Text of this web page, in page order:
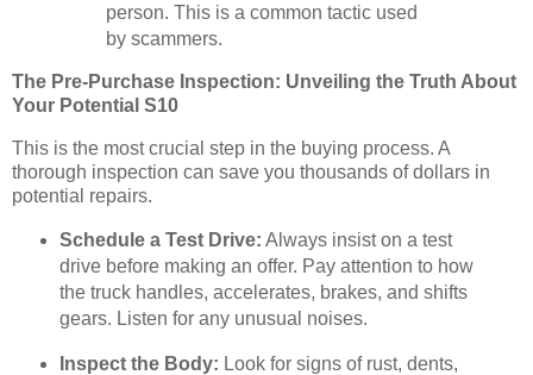
person. This is a common tactic used
by scammers.
The Pre-Purchase Inspection: Unveiling the Truth About
Your Potential S10
This is the most crucial step in the buying process. A
thorough inspection can save you thousands of dollars in
potential repairs.
Schedule a Test Drive: Always insist on a test
drive before making an offer. Pay attention to how
the truck handles, accelerates, brakes, and shifts
gears. Listen for any unusual noises.
Inspect the Body: Look for signs of rust, dents,